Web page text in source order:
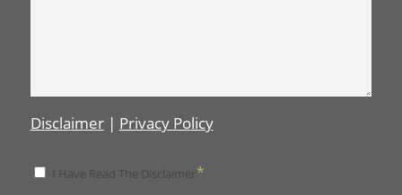
Disclaimer| Privacy Policy
Disclaimer *
I Have Read The Disclaimer*